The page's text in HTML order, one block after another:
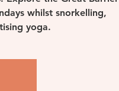
whilst snorkelling,
yoga.